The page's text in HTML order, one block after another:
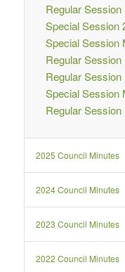
Regular
Special Session
Special Session
Regular
Regular
Special Session
Regular
2025 Council Minutes
2024 Council Minutes
2023 Council Minutes
2022 Council Minutes